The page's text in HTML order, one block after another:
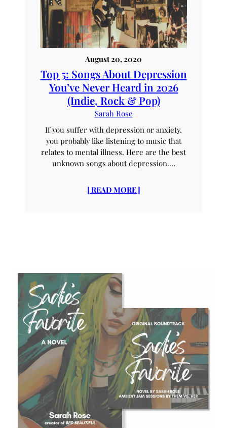
August 20, 2020
Top 5: Songs About Depression
You’ve Never Heard in 2026
(Indie, Rock & Pop)
Sarah Rose
If you suffer with depression or anxiety,
you probably like listening to music that
relates to mental illness. Here are the best
unknown songs about depression.…
[ READ MORE ]